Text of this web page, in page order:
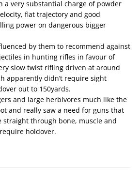
a very substantial charge of powder
flat trajectory and good
power on dangerous bigger
by them to recommend against
in hunting rifles in favour of
slow twist rifling driven at around
apparently didn’t require sight
out to 150yards.
and large herbivores much like the
and really saw a need for guns that
through bone, muscle and
holdover.